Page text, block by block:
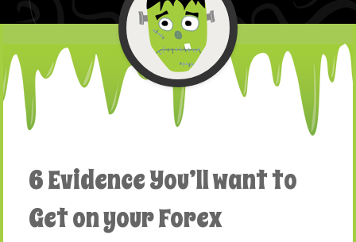
6 Evidence You’ll want to
Get on your Forex